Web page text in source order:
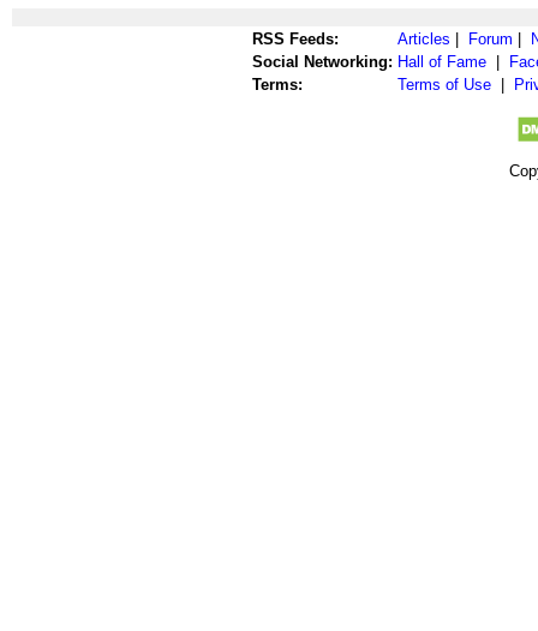
RSS Feeds: Articles Forum
Social Networking: Hall of Fame
Terms:
Terms of Use